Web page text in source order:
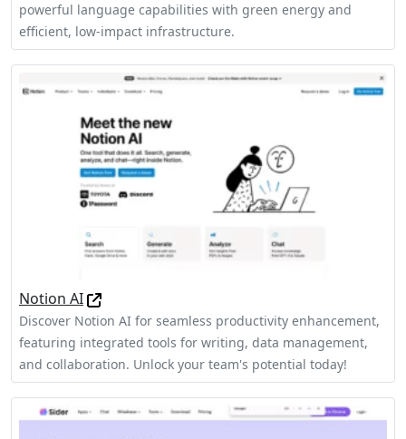
powerful language capabilities with green energy and
efficient, low-impact infrastructure.
Notion AI
Discover Notion AI for seamless productivity enhancement,
featuring integrated tools for writing, data management,
and collaboration. Unlock your team's potential today!